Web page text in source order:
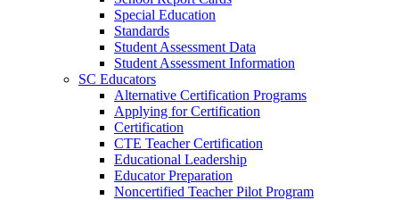
Special Education
Standards
Student Assessment Data
Student Assessment Information
SC Educators
Alternative Certification Programs
Applying for Certification
Certification
CTE Teacher Certification
Educational Leadership
Educator Preparation
Noncertified Teacher Pilot Program